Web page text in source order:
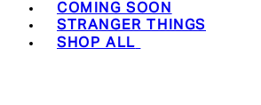
COMING SOON
STRANGER THINGS
SHOP ALL